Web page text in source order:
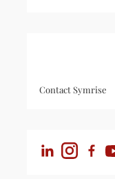
Contact Symrise